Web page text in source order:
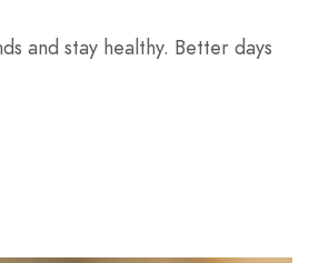
and stay healthy. Better days